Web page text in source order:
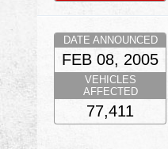
DATE ANNOUNCED
FEB 08, 2005
VEHICLES
AFFECTED
77,411